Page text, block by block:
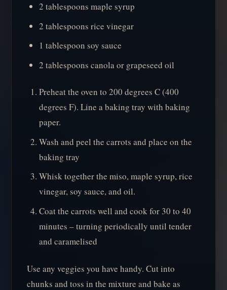
2 tablespoons maple syrup
2 tablespoons rice vinegar
1 tablespoon soy sauce
2 tablespoons canola or grapeseed oil
Preheat the oven to 200 degrees C (400
degrees F). Line a baking tray with baking
paper.
Wash and peel the carrots and place on the
baking tray
Whisk together the miso, maple syrup, rice
vinegar, soy sauce, and oil.
Coat the carrots well and cook for 30 to 40
minutes – turning periodically until tender
and caramelised
Use any veggies you have handy. Cut into
chunks and toss in the mixture and bake as